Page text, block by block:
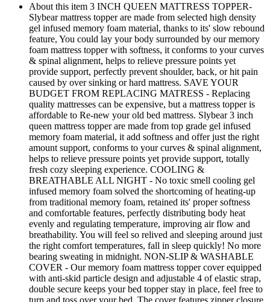
About this item 3 INCH QUEEN MATTRESS TOPPER-
Slybear mattress topper are made from selected high density
gel infused memory foam material, thanks to its' slow rebound
feature, You could lay your body surrounded by our memory
foam mattress topper with softness, it conforms to your curves
& spinal alignment, helps to relieve pressure points yet
provide support, perfectly prevent shoulder, back, or hit pain
caused by over sinking or hard mattress. SAVE YOUR
BUDGET FROM REPLACING MATRESS - Replacing
quality mattresses can be expensive, but a mattress topper is
affordable to Re-new your old bed mattress. Slybear 3 inch
queen mattress topper are made from top grade gel infused
memory foam material, it add softness and offer just the right
amount support, conforms to your curves & spinal alignment,
helps to relieve pressure points yet provide support, totally
fresh cozy sleeping experience. COOLING &
BREATHABLE ALL NIGHT - No toxic smell cooling gel
infused memory foam solved the shortcoming of heating-up
from traditional memory foam, retained its' proper softness
and comfortable features, perfectly distributing body heat
evenly and regulating temperature, improving air flow and
breathability. You will feel so relived and sleeping around just
the right comfort temperatures, fall in sleep quickly! No more
bearing sweating in midnight. NON-SLIP & WASHABLE
COVER - Our memory foam mattress topper cover equipped
with anti-skid particle design and adjustable 4 of elastic strap,
double secure keeps your bed topper stay in place, feel free to
turn and toss over your bed. The cover features zipper closure